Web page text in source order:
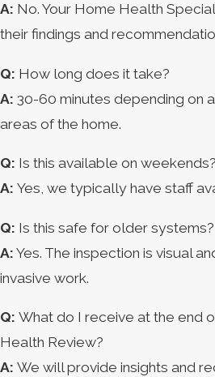
A: No. Your Home Health
their findings and
Q: How long does it take?
A: 30-60 minutes depending on
areas of the home.
Q: Is this available on weekends?
A: Yes, we typically have staff
Q: Is this safe for older systems?
A: Yes. The inspection is visual
invasive work.
Q: What do I receive at the end
Health Review?
A: We will provide insights and